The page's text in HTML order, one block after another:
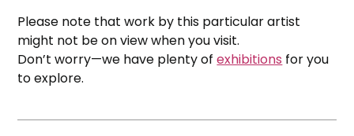
Please note that work by this particular artist
might not be on view when you visit.
Don’t worry—we have plenty ofexhibitions for you
to explore.